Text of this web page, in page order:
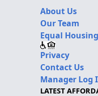
About Us
Our Team
Equal Housing
Privacy
Contact Us
Manager Log
LATEST